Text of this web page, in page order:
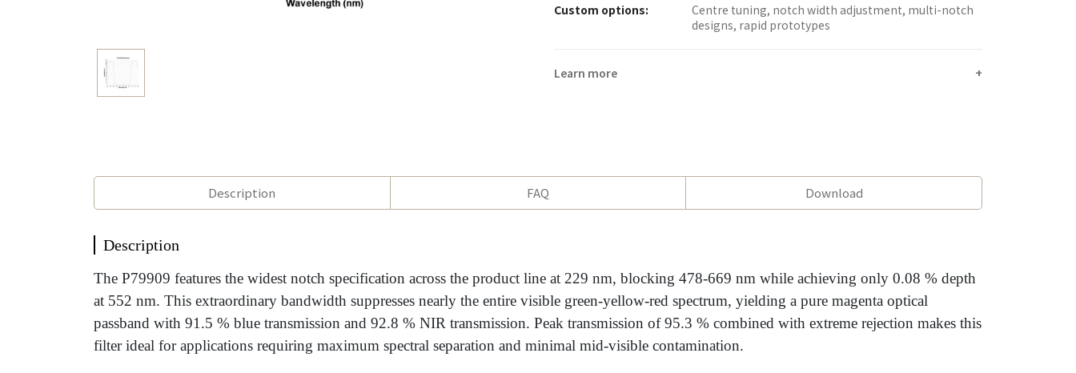
Custom options:
Centre tuning, notch width adjustment, multi-notch
designs, rapid prototypes
Learn more
Description FAQ Download
Description
The P79909 features the widest notch specification across the product line at 229 nm, blocking 478-669 nm while achieving only 0.08 % depth
at 552 nm. This extraordinary bandwidth suppresses nearly the entire visible green-yellow-red spectrum, yielding a pure magenta optical
passband with 91.5 % blue transmission and 92.8 % NIR transmission. Peak transmission of 95.3 % combined with extreme rejection makes this
filter ideal for applications requiring maximum spectral separation and minimal mid-visible contamination.